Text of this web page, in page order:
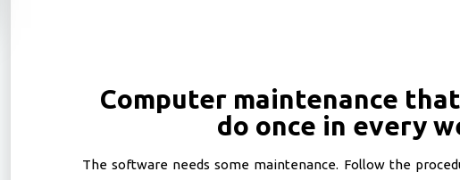
Computer maintenance
do once in every
The software needs some maintenance. Follow the